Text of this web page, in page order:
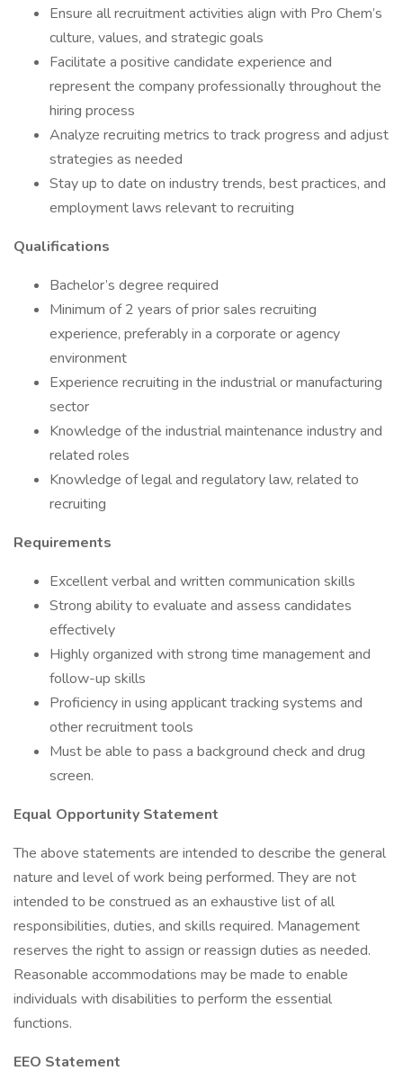
Ensure all recruitment activities align with Pro Chem’s
culture, values, and strategic goals
Facilitate a positive candidate experience and
represent the company professionally throughout the
hiring process
Analyze recruiting metrics to track progress and adjust
strategies as needed
Stay up to date on industry trends, best practices, and
employment laws relevant to recruiting
Qualifications
Bachelor’s degree required
Minimum of 2 years of prior sales recruiting
experience, preferably in a corporate or agency
environment
Experience recruiting in the industrial or manufacturing
sector
Knowledge of the industrial maintenance industry and
related roles
Knowledge of legal and regulatory law, related to
recruiting
Requirements
Excellent verbal and written communication skills
Strong ability to evaluate and assess candidates
effectively
Highly organized with strong time management and
follow-up skills
Proficiency in using applicant tracking systems and
other recruitment tools
Must be able to pass a background check and drug
screen.
Equal Opportunity Statement
The above statements are intended to describe the general
nature and level of work being performed. They are not
intended to be construed as an exhaustive list of all
responsibilities, duties, and skills required. Management
reserves the right to assign or reassign duties as needed.
Reasonable accommodations may be made to enable
individuals with disabilities to perform the essential
functions.
EEO Statement